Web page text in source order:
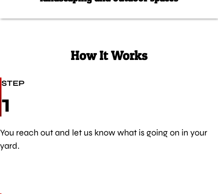
How It Works
STEP
1
You reach out and let us know what is going on in your
yard.